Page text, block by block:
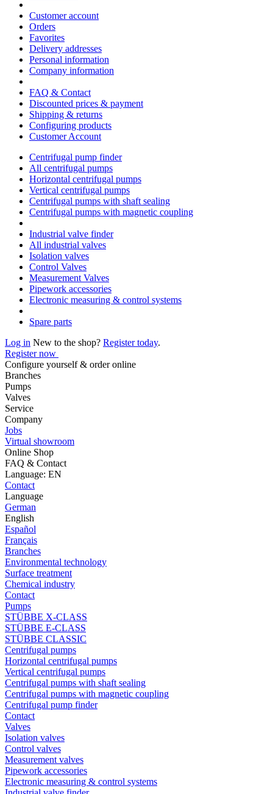
Customer account
Orders
Favorites
Delivery addresses
Personal information
Company information
FAQ & Contact
Discounted prices & payment
Shipping & returns
Configuring products
Customer Account
Centrifugal pump finder
All centrifugal pumps
Horizontal centrifugal pumps
Vertical centrifugal pumps
Centrifugal pumps with shaft sealing
Centrifugal pumps with magnetic coupling
Industrial valve finder
All industrial valves
Isolation valves
Control Valves
Measurement Valves
Pipework accessories
Electronic measuring & control systems
Spare parts
Log in New to the shop? Register today.
Register now
Configure yourself & order online
Branches
Pumps
Valves
Service
Company
Jobs
Virtual showroom
Online Shop
FAQ & Contact
Language: EN
Contact
Language
German
English
Español
Français
Branches
Environmental technology
Surface treatment
Chemical industry
Contact
Pumps
STÜBBE X-CLASS
STÜBBE E-CLASS
STÜBBE CLASSIC
Centrifugal pumps
Horizontal centrifugal pumps
Vertical centrifugal pumps
Centrifugal pumps with shaft sealing
Centrifugal pumps with magnetic coupling
Centrifugal pump finder
Contact
Valves
Isolation valves
Control valves
Measurement valves
Pipework accessories
Electronic measuring & control systems